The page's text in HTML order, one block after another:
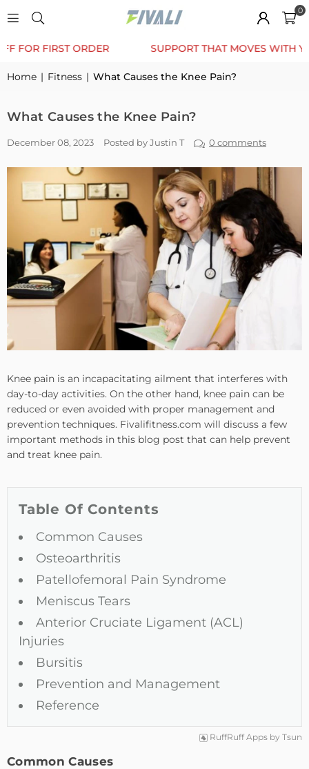
0
TRUSTED BY 12K+ HAPPY CUSTOMERS 10% OFF
Home | Fitness | What Causes the Knee Pain?
What Causes the Knee Pain?
December 08, 2023 Posted by Justin T 0 comments
Knee pain is an incapacitating ailment that interferes with
day-to-day activities. On the other hand, knee pain can be
reduced or even avoided with proper management and
prevention techniques. Fivalifitness.com will discuss a few
important methods in this blog post that can help prevent
and treat knee pain.
Table Of Contents
Common Causes
Osteoarthritis
Patellofemoral Pain Syndrome
Meniscus Tears
Anterior Cruciate Ligament (ACL)
Injuries
Bursitis
Prevention and Management
Reference
RuffRuff Apps by Tsun
Common Causes